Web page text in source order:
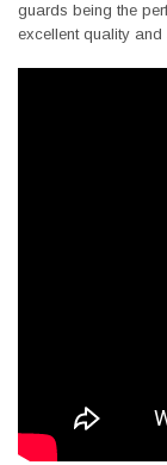
guards being the
excellent quality and